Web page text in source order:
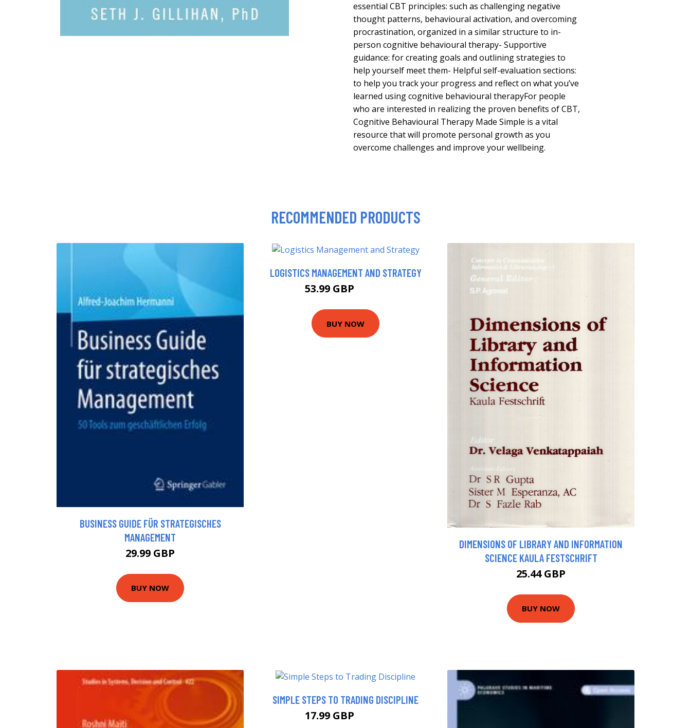
essential CBT principles: such as challenging negative
thought patterns, behavioural activation, and overcoming
procrastination, organized in a similar structure to in-
person cognitive behavioural therapy- Supportive
guidance: for creating goals and outlining strategies to
help yourself meet them- Helpful self-evaluation sections:
to help you track your progress and reflect on what you’ve
learned using cognitive behavioural therapyFor people
who are interested in realizing the proven benefits of CBT,
Cognitive Behavioural Therapy Made Simple is a vital
resource that will promote personal growth as you
overcome challenges and improve your wellbeing.
RECOMMENDED PRODUCTS
BUSINESS GUIDE FÜR STRATEGISCHES
MANAGEMENT
29.99 GBP
BUY NOW
LOGISTICS MANAGEMENT AND STRATEGY
53.99 GBP
BUY NOW
DIMENSIONS OF LIBRARY AND INFORMATION
SCIENCE KAULA FESTSCHRIFT
25.44 GBP
BUY NOW
SIMPLE STEPS TO TRADING DISCIPLINE
17.99 GBP